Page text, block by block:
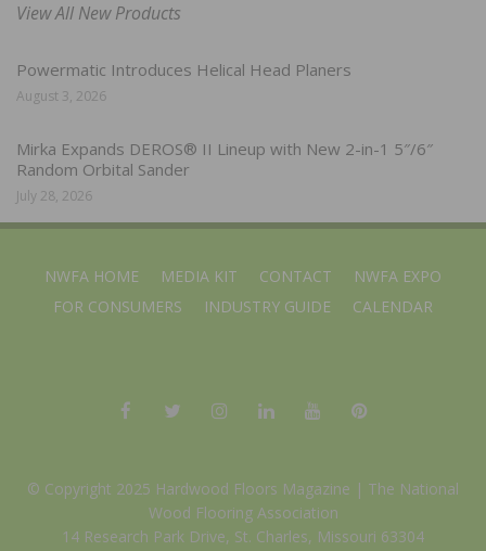
View All New Products
Powermatic Introduces Helical Head Planers
August 3, 2026
Mirka Expands DEROS® II Lineup with New 2-in-1 5″/6″
Random Orbital Sander
July 28, 2026
NWFA HOME MEDIA KIT CONTACT
NWFA EXPO
FOR CONSUMERS
INDUSTRY GUIDE CALENDAR
© Copyright 2025 Hardwood Floors Magazine | The National
Wood Flooring Association
14 Research Park Drive, St. Charles, Missouri 63304